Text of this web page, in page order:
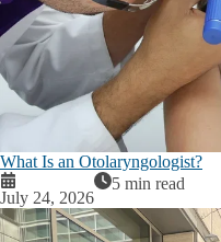
What Is an Otolaryngologist?
July 24, 2026
5 min read